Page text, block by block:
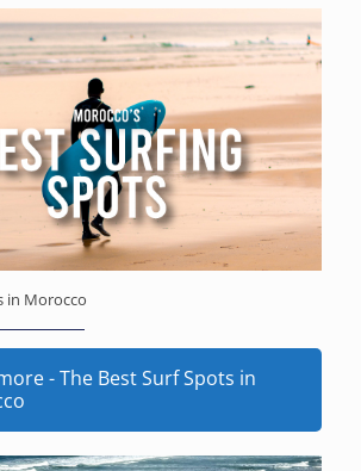
in Morocco
- The Best Surf Spots in